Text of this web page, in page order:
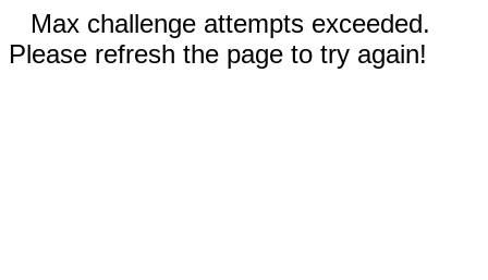
Max challenge attempts exceeded.
Please refresh the page to try again!